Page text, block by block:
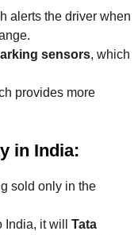
alerts the driver when
sensors, which
provides more
in India:
sold only in the
India, it will Tata